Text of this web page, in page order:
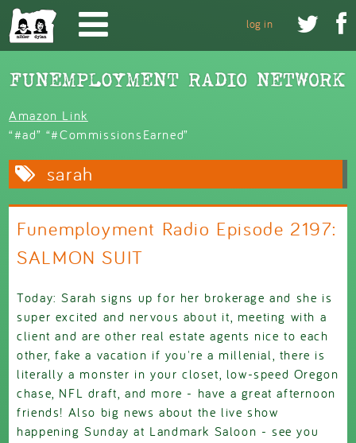
Skip to main content
 
log in
Amazon Link
“#ad” “#CommissionsEarned”
sarah
Funemployment Radio Episode 2197:
SALMON SUIT
Today: Sarah signs up for her brokerage and she is
super excited and nervous about it, meeting with a
client and are other real estate agents nice to each
other, fake a vacation if you're a millenial, there is
literally a monster in your closet, low-speed Oregon
chase, NFL draft, and more - have a great afternoon
friends! Also big news about the live show
happening Sunday at Landmark Saloon - see you